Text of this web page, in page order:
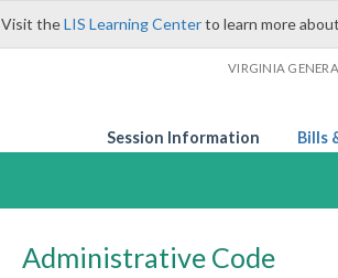
Visit theLIS Learning Centerto learn more
VIRGINIA
Session Information Bills
Administrative Code